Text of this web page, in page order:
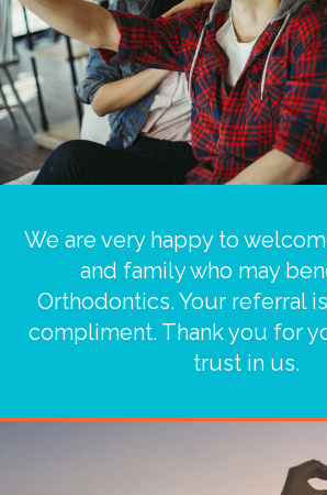
We are very happy to
and family who may
Orthodontics. Your referral
compliment. Thank you for
trust in us.